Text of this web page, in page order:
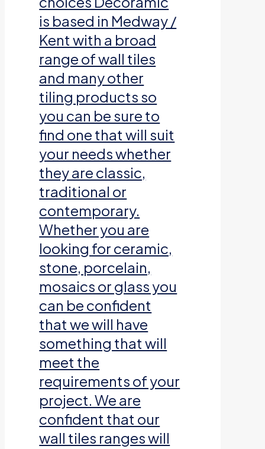
is based in Medway /
Kent with a broad
range of wall tiles
and many other
tiling products so
you can be sure to
find one that will suit
your needs whether
they are classic,
traditional or
contemporary.
Whether you are
looking for ceramic,
stone, porcelain,
mosaics or glass you
can be confident
that we will have
something that will
meet the
requirements of your
project. We are
confident that our
wall tiles ranges will